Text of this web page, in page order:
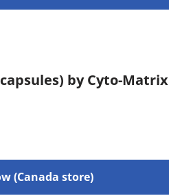
by Cyto-Matrix
(Canada store)